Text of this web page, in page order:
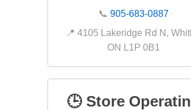
📞905-683-0887
📍 4105 Lakeridge Rd N,
ON L1P 0B1
🕒 Store